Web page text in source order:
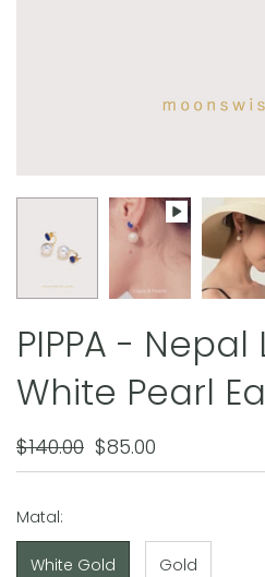
PIPPA - Nepal
White Pearl
$140.00 $85.00
Matal:
White Gold Gold